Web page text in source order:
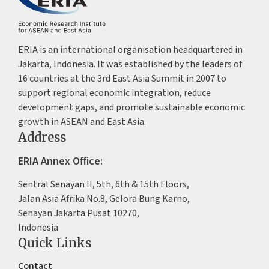
ERIA is an international organisation headquartered in
Jakarta, Indonesia. It was established by the leaders of
16 countries at the 3rd East Asia Summit in 2007 to
support regional economic integration, reduce
development gaps, and promote sustainable economic
growth in ASEAN and East Asia.
Address
ERIA Annex Office:
Sentral Senayan II, 5th, 6th & 15th Floors,
Jalan Asia Afrika No.8, Gelora Bung Karno,
Senayan Jakarta Pusat 10270,
Indonesia
Quick Links
Contact